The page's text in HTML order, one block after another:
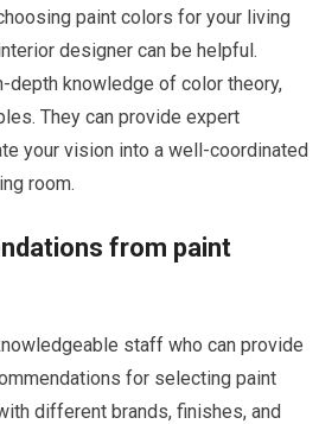
paint colors for your living
designer can be helpful.
depth knowledge of color theory,
They can provide expert
your vision into a well-coordinated
room.
from paint
staff who can provide
for selecting paint
different brands, finishes, and